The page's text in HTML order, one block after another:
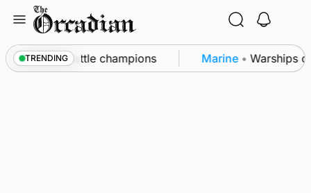
content
TRENDING
Show cattle champions Marine • Warships